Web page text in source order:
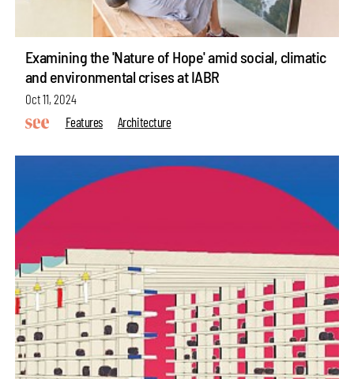
Examining the 'Nature of Hope' amid social, climatic
and environmental crises at IABR
Oct 11, 2024
Features
Architecture